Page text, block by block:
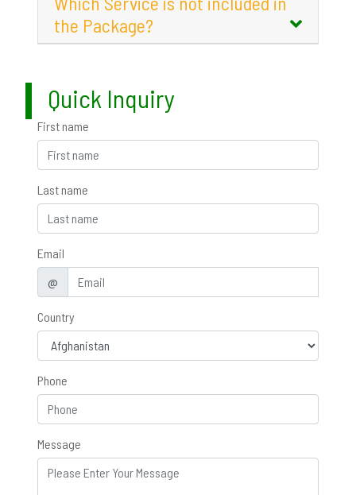
the Package?
Quick Inquiry
First name
Last name
Email
@
Country
Phone
Message